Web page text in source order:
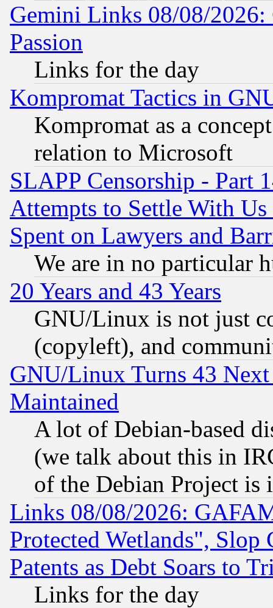
Gemini Links 08/08/2026:
Passion
Links for the day
Kompromat Tactics in
Kompromat as a
relation to Microsoft
SLAPP Censorship - Part
Attempts to Settle With
Spent on Lawyers and
We are in no particular
20 Years and 43 Years
GNU/Linux is not just
(copyleft), and
GNU/Linux Turns 43
Maintained
A lot of Debian-based
(we talk about this in
of the Debian Project is
Links 08/08/2026:
Protected Wetlands", Slop
Patents as Debt Soars to
Links for the day